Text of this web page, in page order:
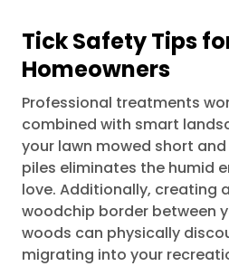
Tick Safety Tips
Homeowners
Professional treatments
combined with smart
your lawn mowed short
piles eliminates the humid
love. Additionally, creating
woodchip border between
woods can physically
migrating into your